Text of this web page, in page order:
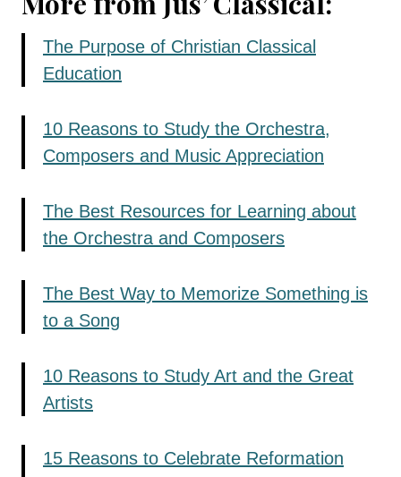
The Purpose of Christian Classical
Education
10 Reasons to Study the Orchestra,
Composers and Music Appreciation
The Best Resources for Learning about
the Orchestra and Composers
The Best Way to Memorize Something is
to a Song
10 Reasons to Study Art and the Great
Artists
15 Reasons to Celebrate Reformation